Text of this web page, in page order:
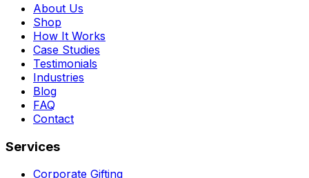
About Us
Shop
How It Works
Case Studies
Testimonials
Industries
Blog
FAQ
Contact
Services
Corporate Gifting